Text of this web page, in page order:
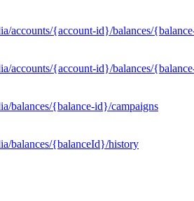
accounts/{account-id}/balances/
accounts/{account-id}/balances/
balances/{balance-id}/campaigns
balances/{balanceId}/history